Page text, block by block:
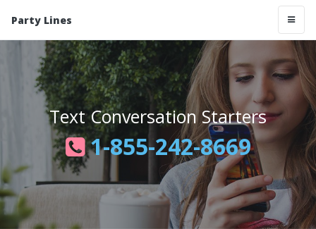
Party Lines
Text Conversation Starters
1-855-242-8669